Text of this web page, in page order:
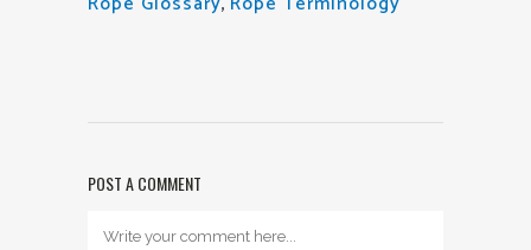
POST A COMMENT